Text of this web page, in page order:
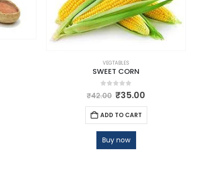
VEGTABLES
SWEET CORN
out of 5
₹42.00 ₹35.00
ADD TO CART
Buy now